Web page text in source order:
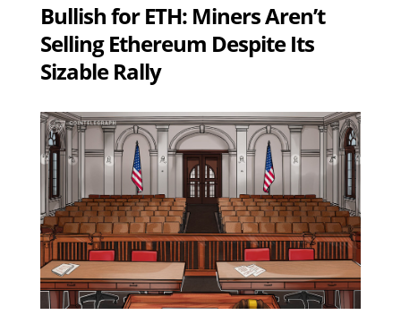
Bullish for ETH: Miners Aren’t
Selling Ethereum Despite Its
Sizable Rally